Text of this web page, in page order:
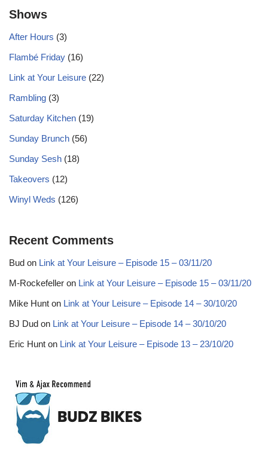
Shows
After Hours (3)
Flambé Friday (16)
Link at Your Leisure (22)
Rambling (3)
Saturday Kitchen (19)
Sunday Brunch (56)
Sunday Sesh (18)
Takeovers (12)
Winyl Weds (126)
Recent Comments
Bud on Link at Your Leisure – Episode 15 – 03/11/20
M-Rockefeller on Link at Your Leisure – Episode 15 – 03/11/20
Mike Hunt on Link at Your Leisure – Episode 14 – 30/10/20
BJ Dud on Link at Your Leisure – Episode 14 – 30/10/20
Eric Hunt on Link at Your Leisure – Episode 13 – 23/10/20